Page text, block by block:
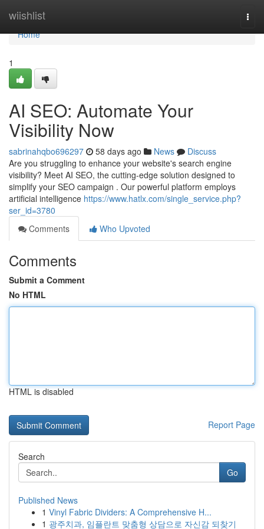
wiishlist
Home
Home
1
AI SEO: Automate Your
Visibility Now
sabrinahqbo696297 58 days ago News
Discuss
Are you struggling to enhance your website's search engine
visibility? Meet AI SEO, the cutting-edge solution designed to
simplify your SEO campaign . Our powerful platform employs
artificial intelligence https://www.hatlx.com/single_service.php?
ser_id=3780
Comments
Who Upvoted
Comments
Submit a Comment
No HTML
HTML is disabled
Report Page
Search
Go
Published News
1 Vinyl Fabric Dividers: A Comprehensive H...
1 광주치과, 임플란트 맞춤형 상담으로 자신감 되찾기